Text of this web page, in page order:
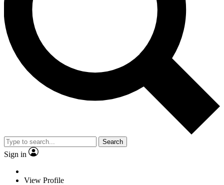
Search
Sign in
View Profile